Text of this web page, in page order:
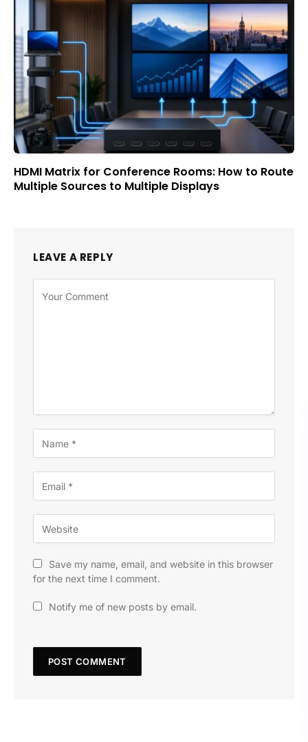
HDMI Matrix for Conference Rooms: How to Route
Multiple Sources to Multiple Displays
LEAVE A REPLY
Save my name, email, and website in this browser
for the next time I comment.
Notify me of new posts by email.